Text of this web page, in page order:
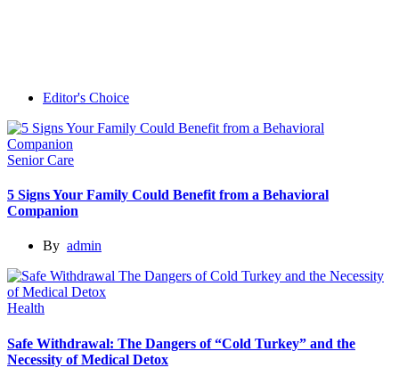
Editor's Choice
Senior Care
5 Signs Your Family Could Benefit from a Behavioral
Companion
By admin
Health
Safe Withdrawal: The Dangers of “Cold Turkey” and the
Necessity of Medical Detox